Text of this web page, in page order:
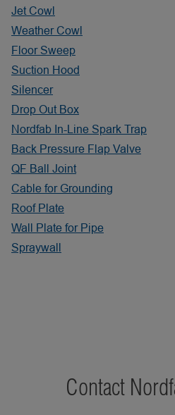
Jet Cowl
Weather Cowl
Floor Sweep
Suction Hood
Silencer
Drop Out Box
Nordfab In-Line Spark Trap
Back Pressure Flap Valve
QF Ball Joint
Cable for Grounding
Roof Plate
Wall Plate for Pipe
Spraywall
Contact